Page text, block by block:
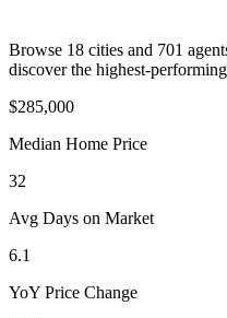
Browse 18 cities and 701
discover the highest-
$285,000
Median Home Price
32
Avg Days on Market
6.1
YoY Price Change